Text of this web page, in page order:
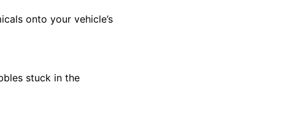
onto your vehicle’s
stuck in the